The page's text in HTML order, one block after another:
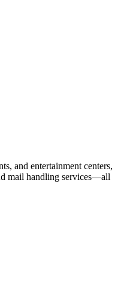
and entertainment centers,
mail handling services—all